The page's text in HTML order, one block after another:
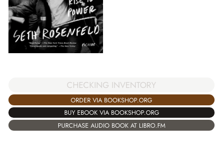
CHECKING INVENTORY
ORDER VIA BOOKSHOP.ORG
BUY EBOOK VIA BOOKSHOP.ORG
PURCHASE AUDIO BOOK AT LIBRO.FM